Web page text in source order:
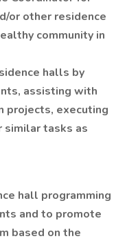
or other residence
community in
halls by
assisting with
projects, executing
similar tasks as
hall programming
and to promote
based on the